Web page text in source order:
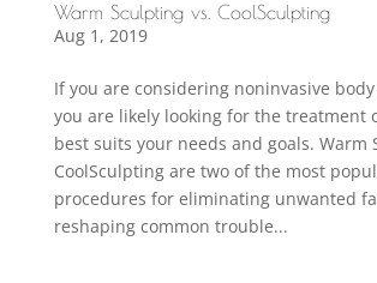
Warm Sculpting vs. CoolSculpting
Aug 1, 2019
If you are considering noninvasive
you are likely looking for the treatment
best suits your needs and goals. Warm
CoolSculpting are two of the most
procedures for eliminating unwanted
reshaping common trouble...